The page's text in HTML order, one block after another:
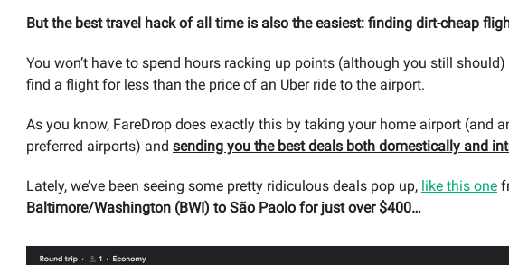
But the best travel hack of all time is also the easiest: finding dirt-cheap
You won’t have to spend hours racking up points (although you still
find a flight for less than the price of an Uber ride to the airport.
As you know, FareDrop does exactly this by taking your home airport (and
preferred airports) and sending you the best deals both domestically and
Lately, we’ve been seeing some pretty ridiculous deals pop up, like this one
Baltimore/Washington (BWI) to São Paolo for just over $400…